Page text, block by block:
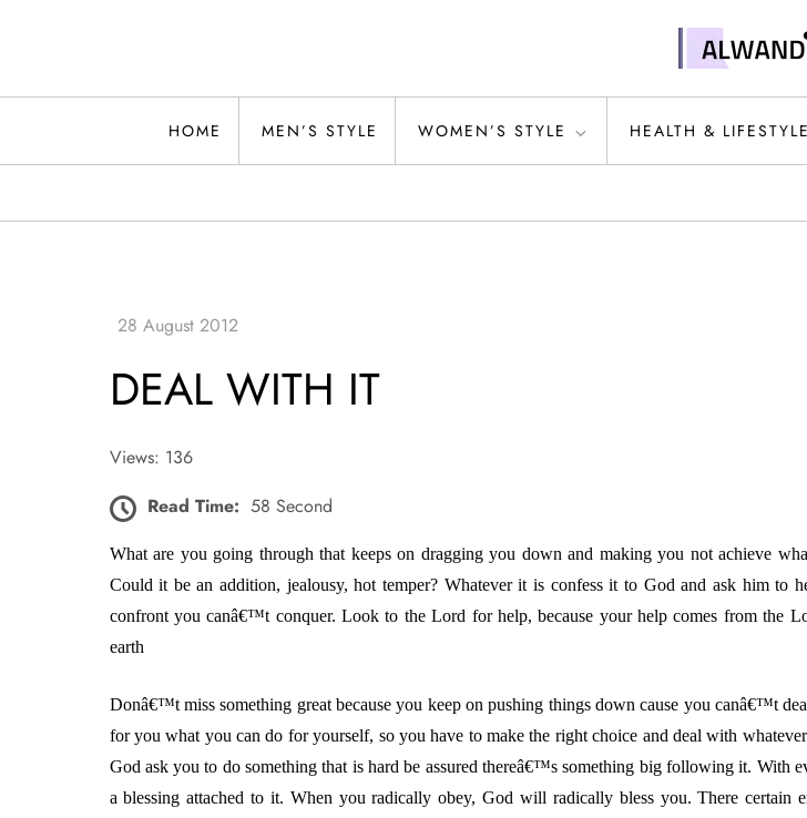
Alwand
HOME MEN’S STYLE WOMEN’S STYLE HEALTH & LIFESTYLE
DEAL WITH IT
Views: 136
Read Time: 58 Second
What are you going through that keeps on dragging you down and making you not achieve
Could it be an addition, jealousy, hot temper? Whatever it is confess it to God and ask him to
confront you canâ€™t conquer. Look to the Lord for help, because your help comes from the
earth
Donâ€™t miss something great because you keep on pushing things down cause you canâ€™t
for you what you can do for yourself, so you have to make the right choice and deal with
God ask you to do something that is hard be assured thereâ€™s something big following it. With
a blessing attached to it. When you radically obey, God will radically bless you. There certain